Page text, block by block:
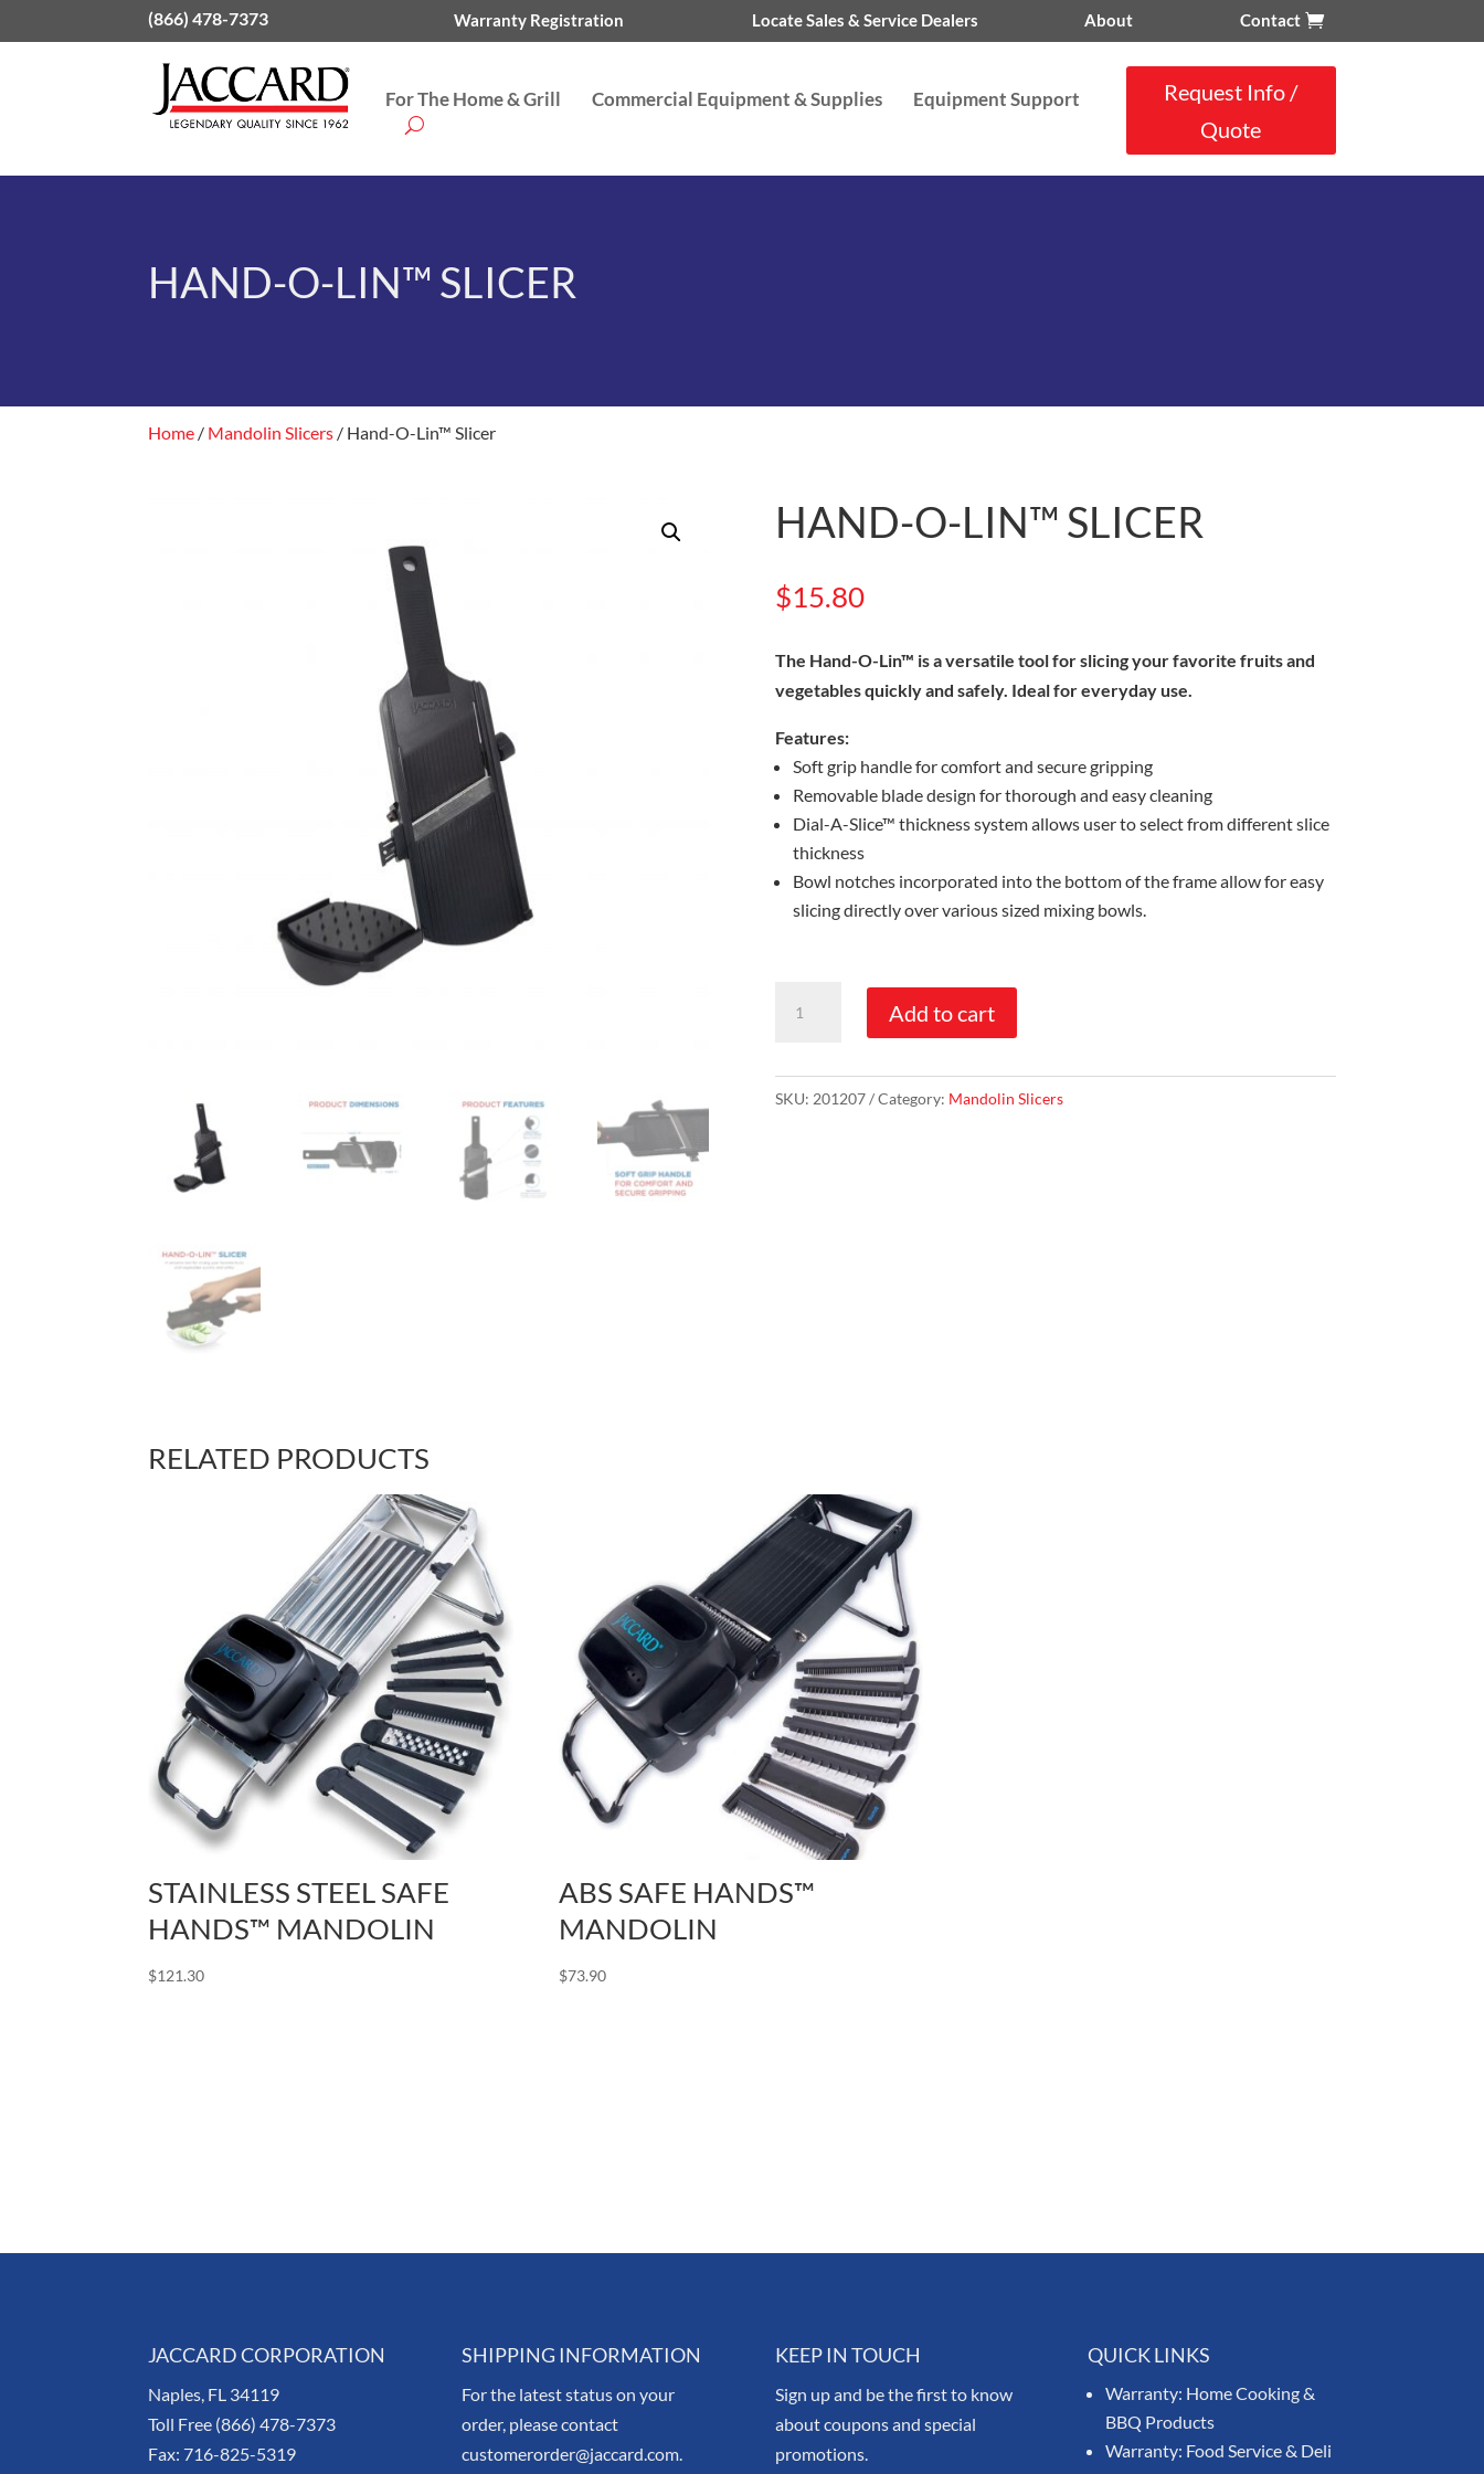
(866) 478-7373 Warranty Registration Locate Sales & Service Dealers About Contact
For The Home & Grill Commercial Equipment & Supplies Equipment Support
Request Info /
Quote
HAND-O-LIN™ SLICER
Home / Mandolin Slicers / Hand-O-Lin™ Slicer
HAND-O-LIN™ SLICER
$15.80
The Hand-O-Lin™ is a versatile tool for slicing your favorite fruits and
vegetables quickly and safely. Ideal for everyday use.
Features:
Soft grip handle for comfort and secure gripping
Removable blade design for thorough and easy cleaning
Dial-A-Slice™ thickness system allows user to select from different slice
thickness
Bowl notches incorporated into the bottom of the frame allow for easy
slicing directly over various sized mixing bowls.
Add to cart
SKU: 201207 Category: Mandolin Slicers
RELATED PRODUCTS
STAINLESS STEEL SAFE
HANDS™ MANDOLIN
$121.30
ABS SAFE HANDS™
MANDOLIN
$73.90
JACCARD CORPORATION
Naples, FL 34119
Toll Free (866) 478-7373
Fax: 716-825-5319
SHIPPING INFORMATION
For the latest status on your
order, please contact
customerorder@jaccard.com.
KEEP IN TOUCH
Sign up and be the first to know
about coupons and special
promotions.
QUICK LINKS
Warranty: Home Cooking &
BBQ Products
Warranty: Food Service & Deli